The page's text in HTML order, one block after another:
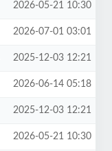
2026-05-21 10:30
2026-07-01 03:01
2025-12-03 12:21
2026-06-14 05:18
2025-12-03 12:21
2026-05-21 10:30